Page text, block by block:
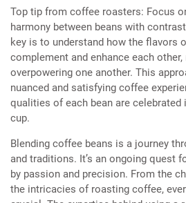
Top tip from coffee roasters: Focus
harmony between beans with
key is to understand how the flavors
complement and enhance each other,
overpowering one another. This
nuanced and satisfying coffee
qualities of each bean are celebrated
cup.
Blending coffee beans is a journey
and traditions. It’s an ongoing quest
by passion and precision. From the
the intricacies of roasting coffee,